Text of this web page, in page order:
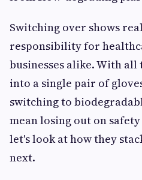
Switching over shows
responsibility for
businesses alike. With all
into a single pair of
switching to
mean losing out on
let's look at how they
next.